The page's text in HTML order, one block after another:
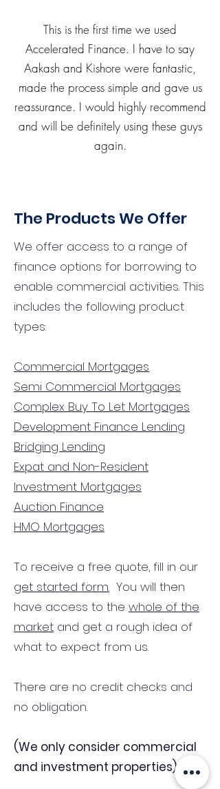
This is the first time we used
Accelerated Finance. I have to say
Aakash and Kishore were fantastic,
made the process simple and gave us
reassurance. I would highly recommend
and will be definitely using these guys
again.
The Products We Offer
We offer access to a range of
finance options for borrowing to
enable commercial activities. This
includes the following product
types:
Commercial Mortgages
Semi Commercial Mortgages
Complex Buy To Let Mortgages
Development Finance Lending
Bridging Lending
Expat and Non-Resident
Investment Mortgages
Auction Finance
HMO Mortgages
To receive a free quote, fill in our
get started form. You will then
have access to the whole of the
market and get a rough idea of
what to expect from us.
There are no credit checks and
no obligation.
(We only consider commercial
and investment properties)